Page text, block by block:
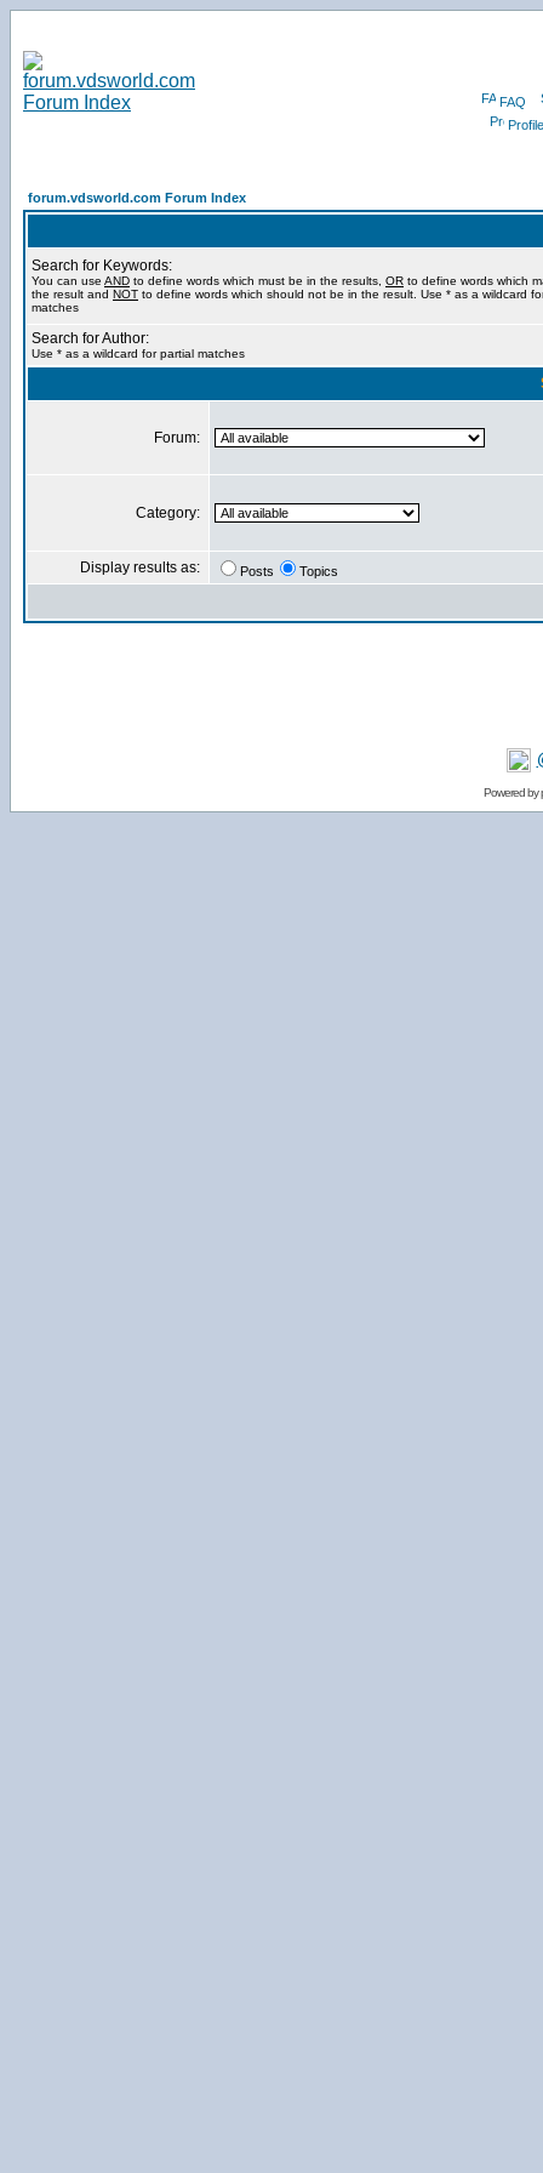
FAQ
Profile
forum.vdsworld.com Forum Index
Search for Keywords:
You can use AND to define words which must be in the results, OR to define words which
the result and NOT to define words which should not be in the result. Use * as a wildcard
matches
Search for Author:
Use * as a wildcard for partial matches
Forum:
Category:
Display results as: Posts Topics
Powered by